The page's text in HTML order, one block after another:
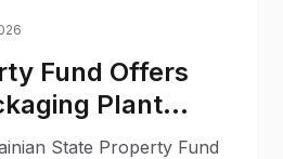
Fund Offers
Plant
Russian Oligarch
State Property Fund